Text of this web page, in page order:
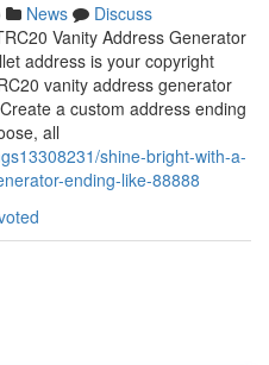
News
Discuss
Vanity Address Generator
address is your copyright
vanity address generator
a custom address ending
all
shine-bright-with-a-
ending-like-88888